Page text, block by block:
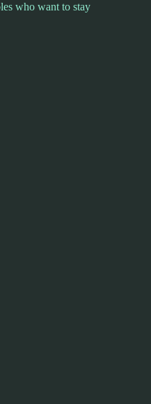
who want to stay